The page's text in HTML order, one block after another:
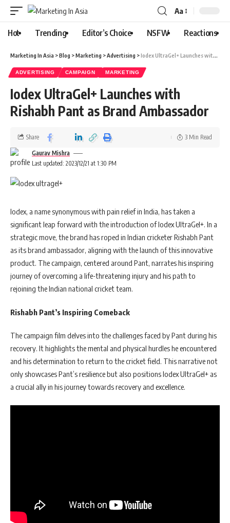
Aa
Hot Trending Editor’s Choice NSFW Reactions
Marketing In Asia >Blog >Marketing >Advertising >Iodex UltraGel+ Launches with Rishabh Pant as Brand Ambassador
ADVERTISING CAMPAIGN MARKETING
Iodex UltraGel+ Launches with
Rishabh Pant as Brand Ambassador
Last updated: 2023/12/21 at 1:30 PM
Gaurav Mishra
Share 3 Min Read
Iodex, a name synonymous with pain relief in India, has taken a
significant leap forward with the introduction of Iodex UltraGel+. In a
strategic move, the brand has roped in Indian cricketer Rishabh Pant
as its brand ambassador, aligning with the launch of this innovative
product. The campaign, centered around Pant, narrates his inspiring
journey of overcoming a life-threatening injury and his path to
rejoining the Indian national cricket team.
Rishabh Pant’s Inspiring Comeback
The campaign film delves into the challenges faced by Pant during his
recovery. It highlights the mental and physical hurdles he encountered
and his determination to return to the cricket field. This narrative not
only showcases Pant’s resilience but also positions Iodex UltraGel+ as
a crucial ally in his journey towards recovery and excellence.